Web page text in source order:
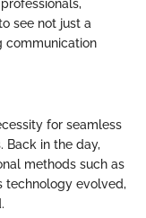
see not just a
communication
for seamless
Back in the day,
methods such as
technology evolved,